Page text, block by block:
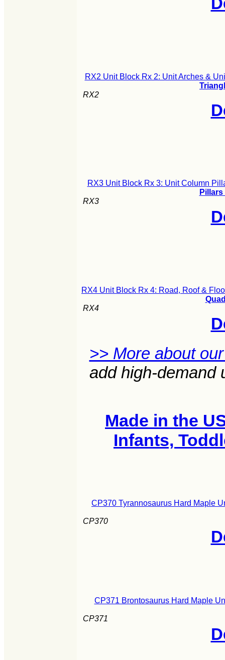
RX2 Unit Block Rx 2: Unit Arches &
RX2
RX3 Unit Block Rx 3: Unit Column
RX3
RX4 Unit Block Rx 4: Road, Roof &
RX4
>> More about
add high-demand
Made in the
Infants,
CP370 Tyrannosaurus Hard Maple
CP370
CP371 Brontosaurus Hard Maple
CP371